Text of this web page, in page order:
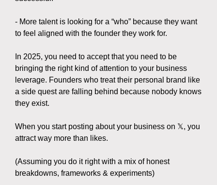
- More talent is looking for a “who” because they want
to feel aligned with the founder they work for.
In 2025, you need to accept that you need to be
bringing the right kind of attention to your business
leverage. Founders who treat their personal brand like
a side quest are falling behind because nobody knows
they exist.
When you start posting about your business on 𝕏, you
attract way more than likes.
(Assuming you do it right with a mix of honest
breakdowns, frameworks & experiments)